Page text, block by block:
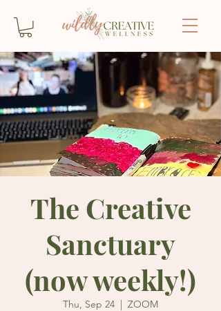
The Creative
Sanctuary
(now weekly!)
Thu, Sep 24
  |
ZOOM